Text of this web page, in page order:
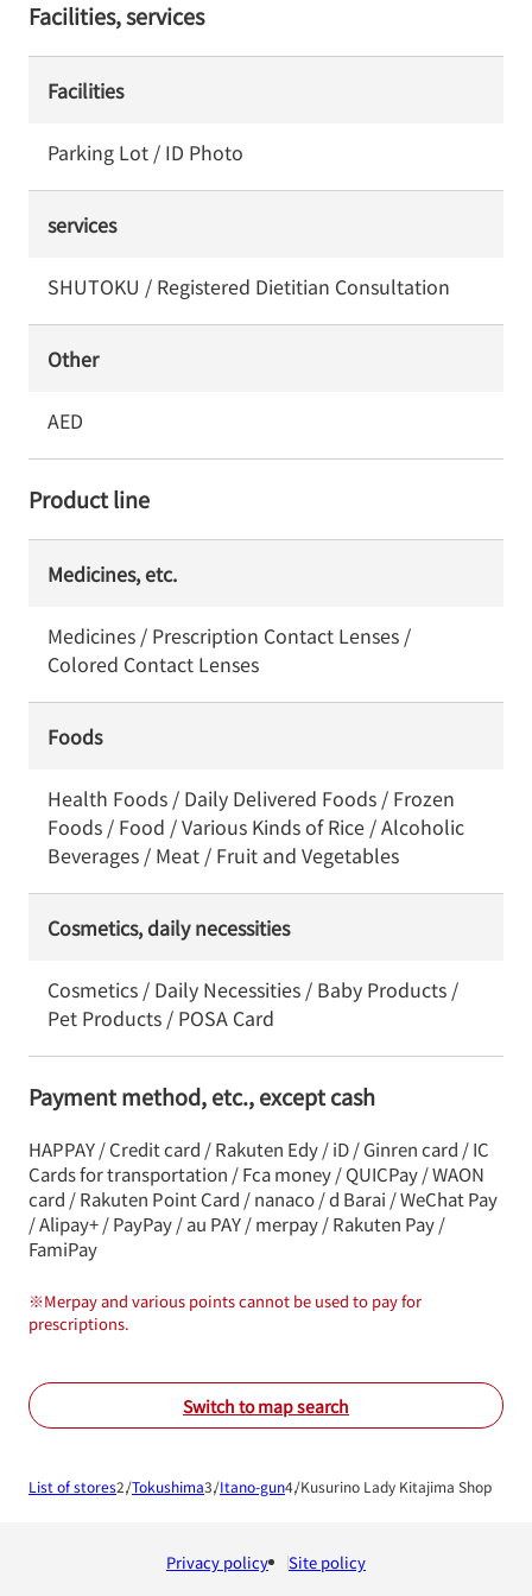
Facilities, services
Facilities
Parking Lot / ID Photo
services
SHUTOKU / Registered Dietitian Consultation
Other
AED
Product line
Medicines, etc.
Medicines / Prescription Contact Lenses /
Colored Contact Lenses
Foods
Health Foods / Daily Delivered Foods / Frozen
Foods / Food / Various Kinds of Rice / Alcoholic
Beverages / Meat / Fruit and Vegetables
Cosmetics, daily necessities
Cosmetics / Daily Necessities / Baby Products /
Pet Products / POSA Card
Payment method, etc., except cash
HAPPAY / Credit card / Rakuten Edy / iD / Ginren card / IC
Cards for transportation / Fca money / QUICPay / WAON
card / Rakuten Point Card / nanaco / d Barai / WeChat Pay
/ Alipay+ / PayPay / au PAY / merpay / Rakuten Pay /
FamiPay
※Merpay and various points cannot be used to pay for
prescriptions.
Switch to map search
List of stores Tokushima Itano-gun Kusurino Lady Kitajima Shop
Privacy policy Site policy